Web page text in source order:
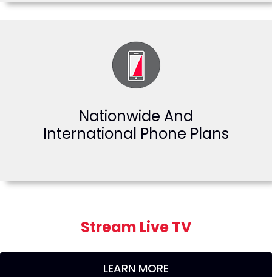
Nationwide And
International Phone Plans
Stream Live TV
LEARN MORE